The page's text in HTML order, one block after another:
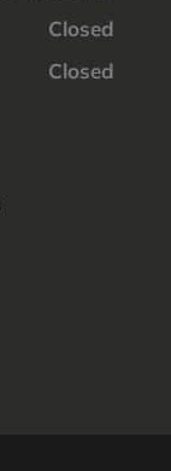
Closed
Closed